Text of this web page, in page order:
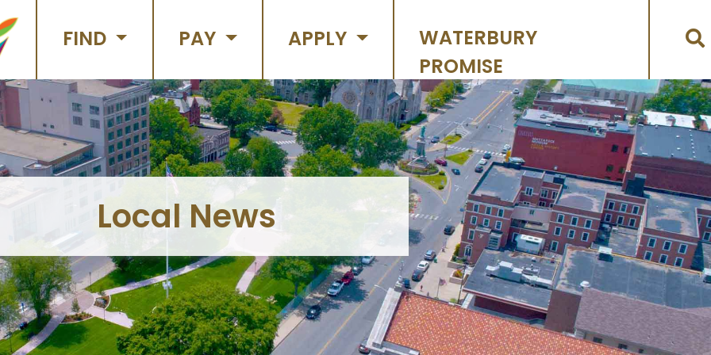
FIND PAY APPLY
WATERBURY
PROMISE
Local News